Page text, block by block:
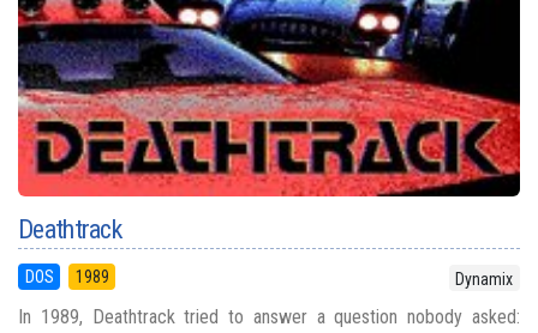
Deathtrack
DOS 1989 Dynamix
In 1989, Deathtrack tried to answer a question nobody asked: